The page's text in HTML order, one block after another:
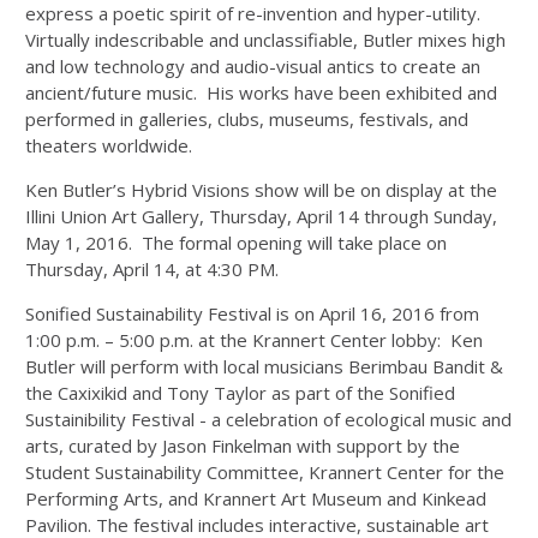
express a poetic spirit of re-invention and hyper-utility.
Virtually indescribable and unclassifiable, Butler mixes high
and low technology and audio-visual antics to create an
ancient/future music. His works have been exhibited and
performed in galleries, clubs, museums, festivals, and
theaters worldwide.
Ken Butler’s Hybrid Visions show will be on display at the
Illini Union Art Gallery, Thursday, April 14 through Sunday,
May 1, 2016. The formal opening will take place on
Thursday, April 14, at 4:30 PM.
Sonified Sustainability Festival is on April 16, 2016 from
1:00 p.m. – 5:00 p.m. at the Krannert Center lobby: Ken
Butler will perform with local musicians Berimbau Bandit &
the Caxixikid and Tony Taylor as part of the Sonified
Sustainibility Festival - a celebration of ecological music and
arts, curated by Jason Finkelman with support by the
Student Sustainability Committee, Krannert Center for the
Performing Arts, and Krannert Art Museum and Kinkead
Pavilion. The festival includes interactive, sustainable art